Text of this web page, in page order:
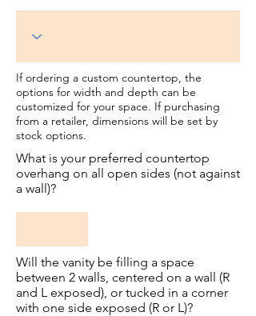
If ordering a custom countertop, the
options for width and depth can be
customized for your space. If purchasing
from a retailer, dimensions will be set by
stock options.
What is your preferred countertop
overhang on all open sides (not against
a wall)?
Will the vanity be filling a space
between 2 walls, centered on a wall (R
and L exposed), or tucked in a corner
with one side exposed (R or L)?